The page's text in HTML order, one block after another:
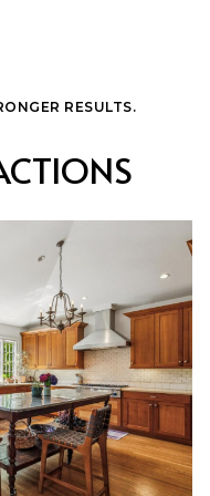
RESULTS.